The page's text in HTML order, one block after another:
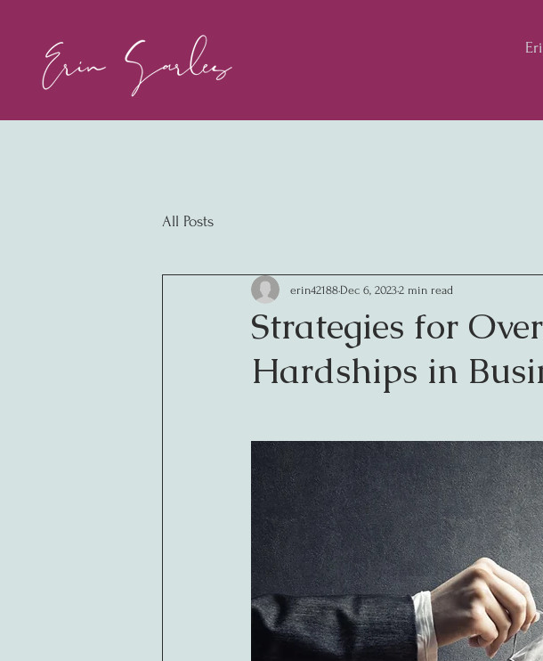
All Posts
Strategies for
Hardships in
erin42188 Dec 6, 20232 min read